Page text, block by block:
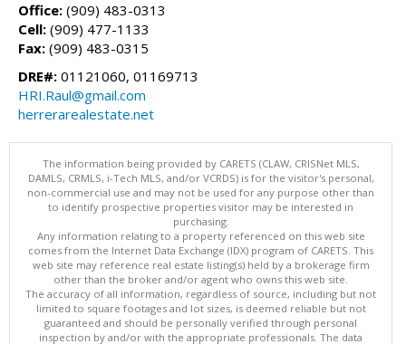
Office: (909) 483-0313
Cell: (909) 477-1133
Fax: (909) 483-0315
DRE#: 01121060, 01169713
HRI.Raul@gmail.com
herrerarealestate.net
The information being provided by CARETS (CLAW, CRISNet MLS,
DAMLS, CRMLS, i-Tech MLS, and/or VCRDS) is for the visitor's personal,
non-commercial use and may not be used for any purpose other than
to identify prospective properties visitor may be interested in
purchasing.
Any information relating to a property referenced on this web site
comes from the Internet Data Exchange (IDX) program of CARETS. This
web site may reference real estate listing(s) held by a brokerage firm
other than the broker and/or agent who owns this web site.
The accuracy of all information, regardless of source, including but not
limited to square footages and lot sizes, is deemed reliable but not
guaranteed and should be personally verified through personal
inspection by and/or with the appropriate professionals. The data